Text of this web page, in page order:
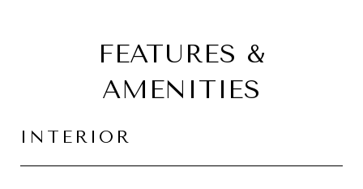
FEATURES &
AMENITIES
INTERIOR